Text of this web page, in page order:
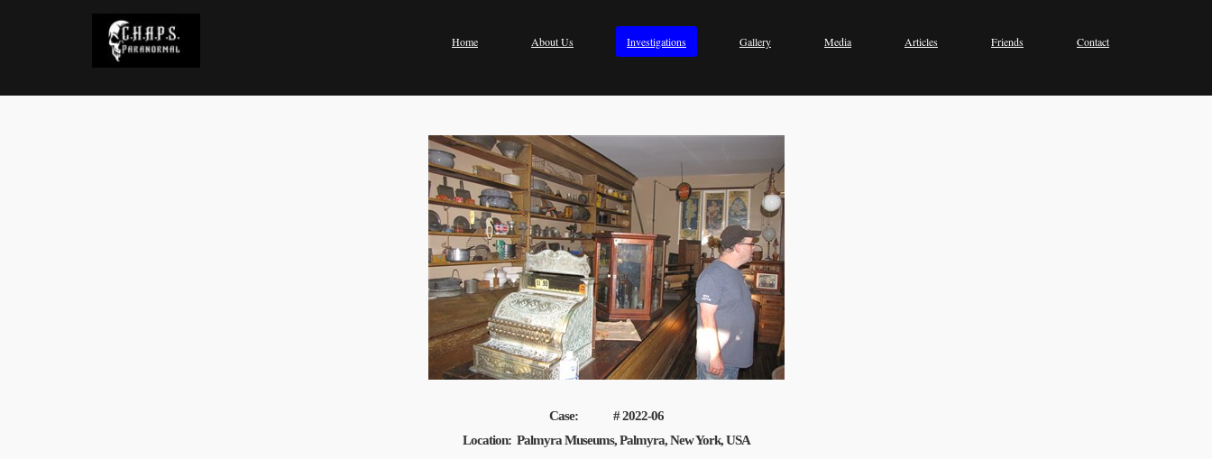
Home About Us Investigations Gallery Media Articles Friends Contact
Case: # 2022-06
Location: Palmyra Museums, Palmyra, New York, USA